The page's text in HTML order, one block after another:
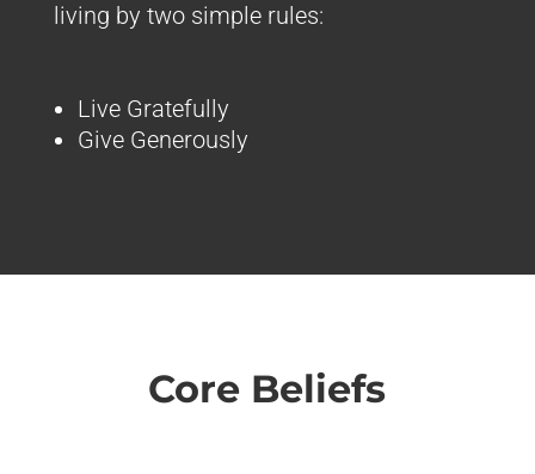
living by two simple rules:
Live Gratefully
Give Generously
Core Beliefs